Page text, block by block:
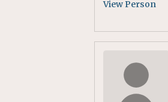
View Person